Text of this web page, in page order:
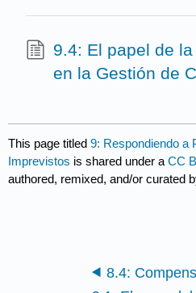
9.4: El papel de
en la Gestión de
This page titled9: Respondiendo a
Imprevistos is shared under aCC
authored, remixed, and/or curated